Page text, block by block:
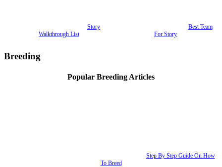
Story
Walkthrough List
Best Team
For Story
Breeding
Popular Breeding Articles
Step By Step Guide On How
To Breed